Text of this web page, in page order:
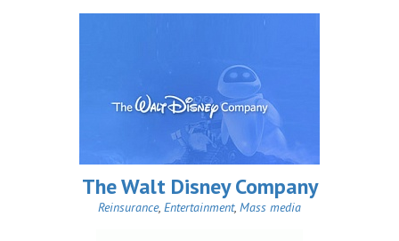
The Walt Disney Company
Reinsurance, Entertainment, Mass media